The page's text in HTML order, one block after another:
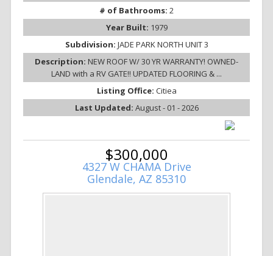
# of Bathrooms: 2
Year Built: 1979
Subdivision: JADE PARK NORTH UNIT 3
Description: NEW ROOF W/ 30 YR WARRANTY! OWNED-
LAND with a RV GATE!! UPDATED FLOORING & ...
Listing Office: Citiea
Last Updated: August - 01 - 2026
$300,000
4327 W CHAMA Drive
Glendale, AZ 85310